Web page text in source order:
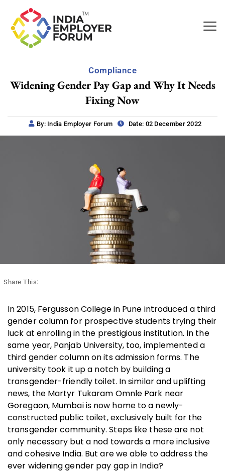
Compliance
Widening Gender Pay Gap and Why It Needs
Fixing Now
By: India Employer Forum Date: 02 December 2022
Share This:
In 2015, Fergusson College in Pune introduced a third
gender column for prospective students trying their
luck at enrolling in the prestigious institution. In the
same year, Panjab University, too, implemented a
third gender column on its admission forms. The
university took it up a notch by building a
transgender-friendly toilet. In similar and uplifting
news, the Martyr Tukaram Omnle Park near
Goregaon, Mumbai is now home to a newly-
constructed public toilet, exclusively built for the
transgender community. Steps like these are not
only necessary but a nod towards a more inclusive
and cohesive India. But are we able to address the
ever widening gender pay gap in India?